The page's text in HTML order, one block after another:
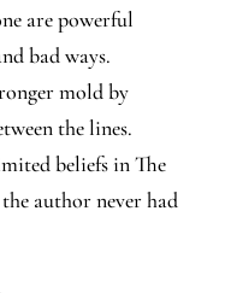
are powerful
bad ways.
mold by
the lines.
beliefs in The
author never had